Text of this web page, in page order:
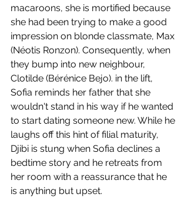
macaroons, she is mortified because
she had been trying to make a good
impression on blonde classmate, Max
(Néotis Ronzon). Consequently, when
they bump into new neighbour,
Clotilde (Bérénice Bejo). in the lift,
Sofia reminds her father that she
wouldn't stand in his way if he wanted
to start dating someone new. While he
laughs off this hint of filial maturity,
Djibi is stung when Sofia declines a
bedtime story and he retreats from
her room with a reassurance that he
is anything but upset.